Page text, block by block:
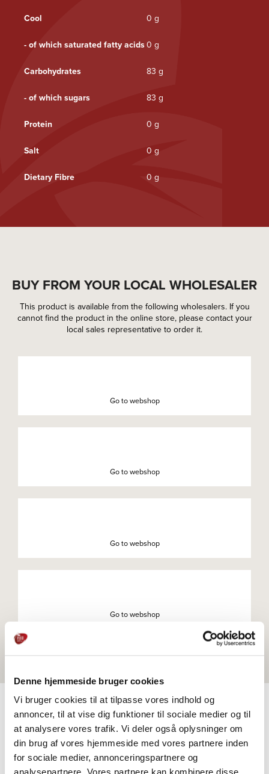
Denne hjemmeside bruger cookies
Vi bruger cookies til at tilpasse vores indhold og
annoncer, til at vise dig funktioner til sociale medier og til
at analysere vores trafik. Vi deler også oplysninger om
din brug af vores hjemmeside med vores partnere inden
for sociale medier, annonceringspartnere og
analysepartnere. Vores partnere kan kombinere disse
Cool 0 g
- of which saturated fatty acids0 g
Carbohydrates 83 g
- of which sugars 83 g
Protein 0 g
Salt 0 g
Dietary Fibre 0 g
BUY FROM YOUR LOCAL WHOLESALER
This product is available from the following wholesalers. If you
cannot find the product in the online store, please contact your
local sales representative to order it.
Go to webshop
Go to webshop
Go to webshop
Go to webshop
PRODUCTS
Explore further